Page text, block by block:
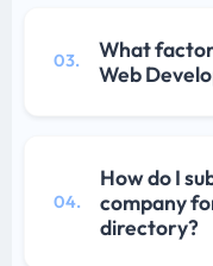
03.
What
Web
04.
How do I
company
directory?